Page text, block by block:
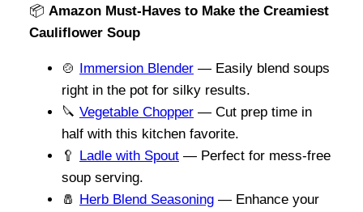
📦 Amazon Must-Haves to Make the Creamiest
Cauliflower Soup
🍲 Immersion Blender — Easily blend soups
right in the pot for silky results.
🔪 Vegetable Chopper — Cut prep time in
half with this kitchen favorite.
🥄 Ladle with Spout — Perfect for mess-free
soup serving.
🧂 Herb Blend Seasoning — Enhance your